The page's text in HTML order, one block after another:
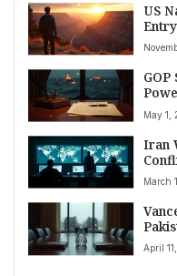
US
2026
May 1,
Iran
March
April